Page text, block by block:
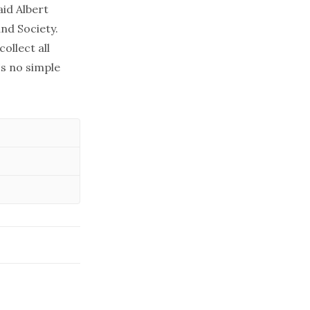
Albert
Society.
all
no simple